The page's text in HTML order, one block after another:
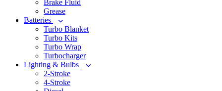
Brake Fluid
Grease
Batteries
Turbo Blanket
Turbo Kits
Turbo Wrap
Turbocharger
Lighting & Bulbs
2-Stroke
4-Stroke